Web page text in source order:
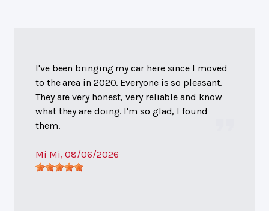
I've been bringing my car here since I moved
to the area in 2020. Everyone is so pleasant.
They are very honest, very reliable and know
what they are doing. I'm so glad, I found
them.
Mi Mi, 08/06/2026